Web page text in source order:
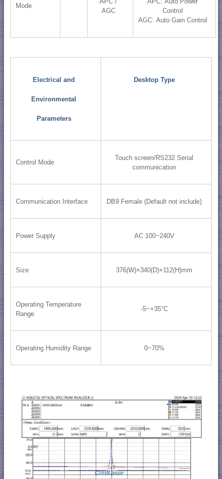
Mode
AGC
Control
AGC: Auto Gain Control
Electrical and
Environmental
Parameters
Desktop Type
Control Mode
Touch screen/RS232 Serial
communication
Communication Interface DB9 Female (Default not include)
Power Supply AC 100~240V
Size 376(W)×340(D)×112(H)mm
Operating Temperature
Range
-5~+35°C
Operating Humidity Range 0~70%